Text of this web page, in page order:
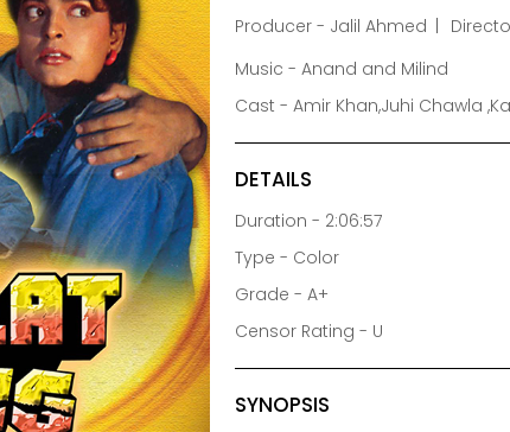
Producer - Jalil Ahmed
Music - Anand and Milind
Cast - Amir Khan,Juhi Chawla
DETAILS
Duration - 2:06:57
Type - Color
Grade - A+
Censor Rating - U
SYNOPSIS